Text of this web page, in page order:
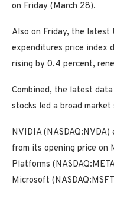
on Friday (March 28).
Also on Friday, the latest
expenditures price index
rising by 0.4 percent,
Combined, the latest
stocks led a broad
NVIDIA
from its opening price on
Platforms
Microsoft